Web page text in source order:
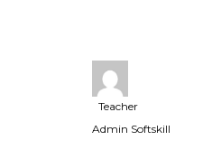
Teacher
Admin Softskill